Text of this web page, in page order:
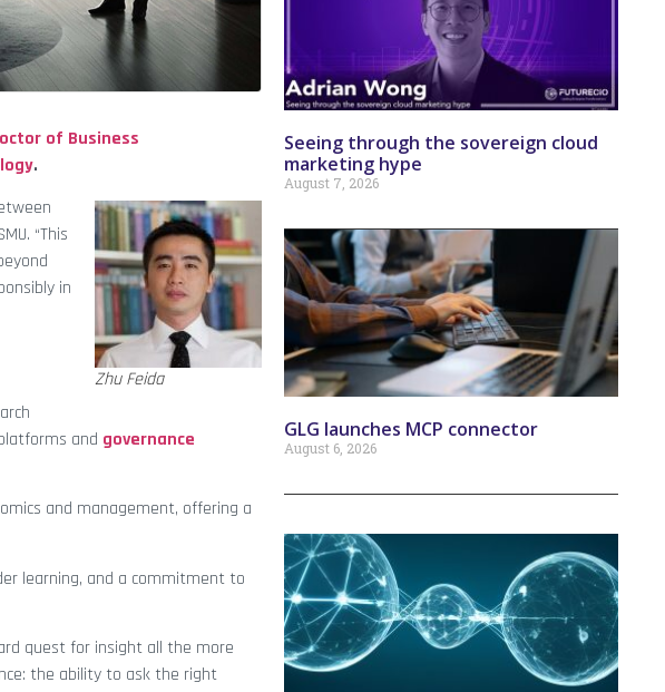
of Business
.
Zhu Feida
“This
in
and governance
and management, offering a
learning, and a commitment to
quest for insight all the more
the ability to ask the right
Seeing through the sovereign cloud
marketing hype
August 7, 2026
GLG launches MCP connector
August 6, 2026